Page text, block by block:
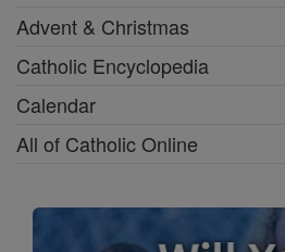
Advent & Christmas
Catholic Encyclopedia
Calendar
All of Catholic Online